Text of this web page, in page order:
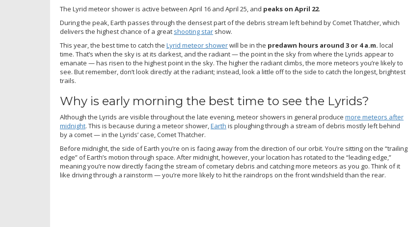
The Lyrid meteor shower is active between April 16 and April 25, and peaks on April 22.
During the peak, Earth passes through the densest part of the debris stream left behind by Comet Thatcher, which
delivers the highest chance of a great shooting star show.
This year, the best time to catch the Lyrid meteor showerwill be in the predawn hours around 3 or 4 a.m. local
time. That’s when the sky is at its darkest, and the radiant — the point in the sky from where the Lyrids appear to
emanate — has risen to the highest point in the sky. The higher the radiant climbs, the more meteors you’re likely to
see. But remember, don’t look directly at the radiant; instead, look a little off to the side to catch the longest, brightest
trails.
Why is early morning the best time to see the Lyrids?
Although the Lyrids are visible throughout the late evening, meteor showers in general produce more meteors after
midnight. This is because during a meteor shower,Earth is ploughing through a stream of debris mostly left behind
by a comet — in the Lyrids’ case, Comet Thatcher.
Before midnight, the side of Earth you’re on is facing away from the direction of our orbit. You’re sitting on the “trailing
edge” of Earth’s motion through space. After midnight, however, your location has rotated to the “leading edge,”
meaning you’re now directly facing the stream of cometary debris and catching more meteors as you go. Think of it
like driving through a rainstorm — you’re more likely to hit the raindrops on the front windshield than the rear.